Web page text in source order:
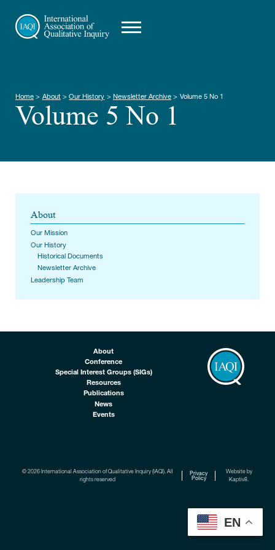
Home > About > Our History > Newsletter Archive > Volume 5 No 1
Volume 5 No 1
About
Our Mission
Our History
Historical Documents
Newsletter Archive
Leadership Team
About
Conference
Special Interest Groups (SIGs)
Resources
Publications
News
Events
© 2026 International Association of Qualitative Inquiry (IAQI). All
rights reserved
Privacy
Policy
Website by
Kaptiv8.
EN